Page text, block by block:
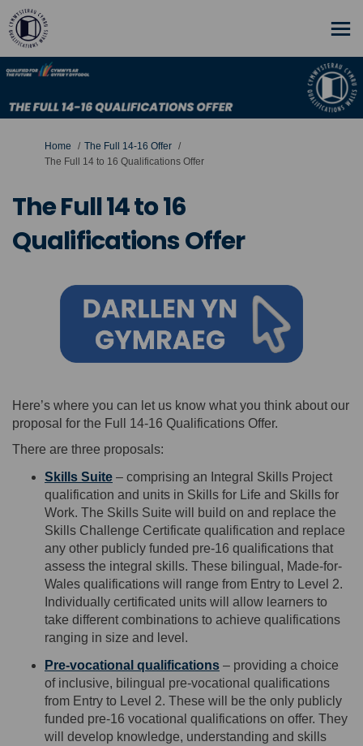
You are here:
Home
The Full 14-16 Offer
The Full 14 to 16 Qualifications Offer
The Full 14 to 16
Qualifications Offer
Here’s where you can let us know what you think about our
proposal for the Full 14-16 Qualifications Offer.
There are three proposals:
Skills Suite – comprising an Integral Skills Project
qualification and units in Skills for Life and Skills for
Work. The Skills Suite will build on and replace the
Skills Challenge Certificate qualification and replace
any other publicly funded pre-16 qualifications that
assess the integral skills. These bilingual, Made-for-
Wales qualifications will range from Entry to Level 2.
ndividually certificated units will allow learners to
take different combinations to achieve qualifications
ranging in size and level.
Pre-vocational qualifications – providing a choice
of inclusive, bilingual pre-vocational qualifications
from Entry to Level 2. These will be the only publicly
funded pre-16 vocational qualifications on offer. They
will develop knowledge, understanding and skills